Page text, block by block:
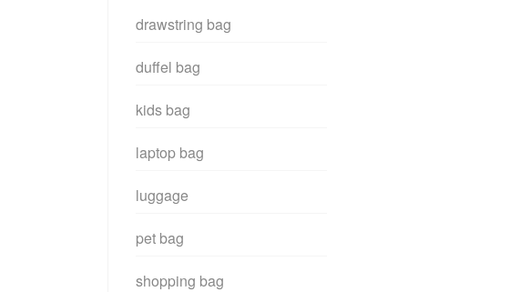
drawstring bag
duffel bag
kids bag
laptop bag
luggage
pet bag
shopping bag